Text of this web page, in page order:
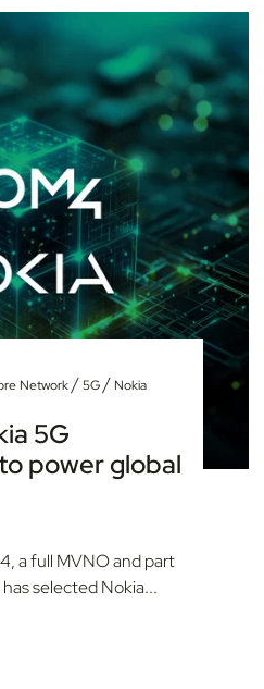
Network/5G/ Nokia
5G
power global
a full MVNO and part
selected Nokia...